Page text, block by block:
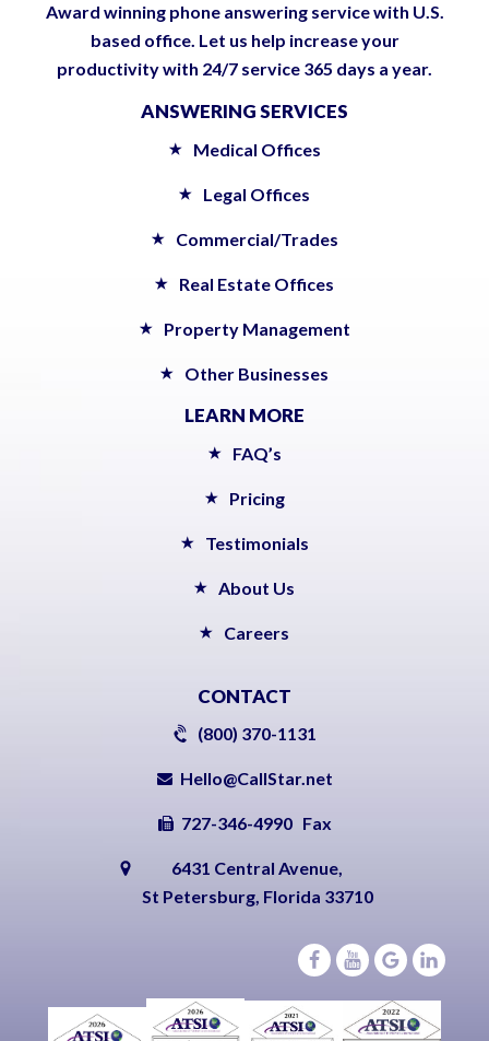
Award winning phone answering service with U.S.
based office. Let us help increase your
productivity with 24/7 service 365 days a year.
ANSWERING SERVICES
Medical Offices
Legal Offices
Commercial/Trades
Real Estate Offices
Property Management
Other Businesses
LEARN MORE
FAQ’s
Pricing
Testimonials
About Us
Careers
CONTACT
(800) 370-1131
Hello@CallStar.net
727-346-4990 Fax
6431 Central Avenue,
St Petersburg, Florida 33710